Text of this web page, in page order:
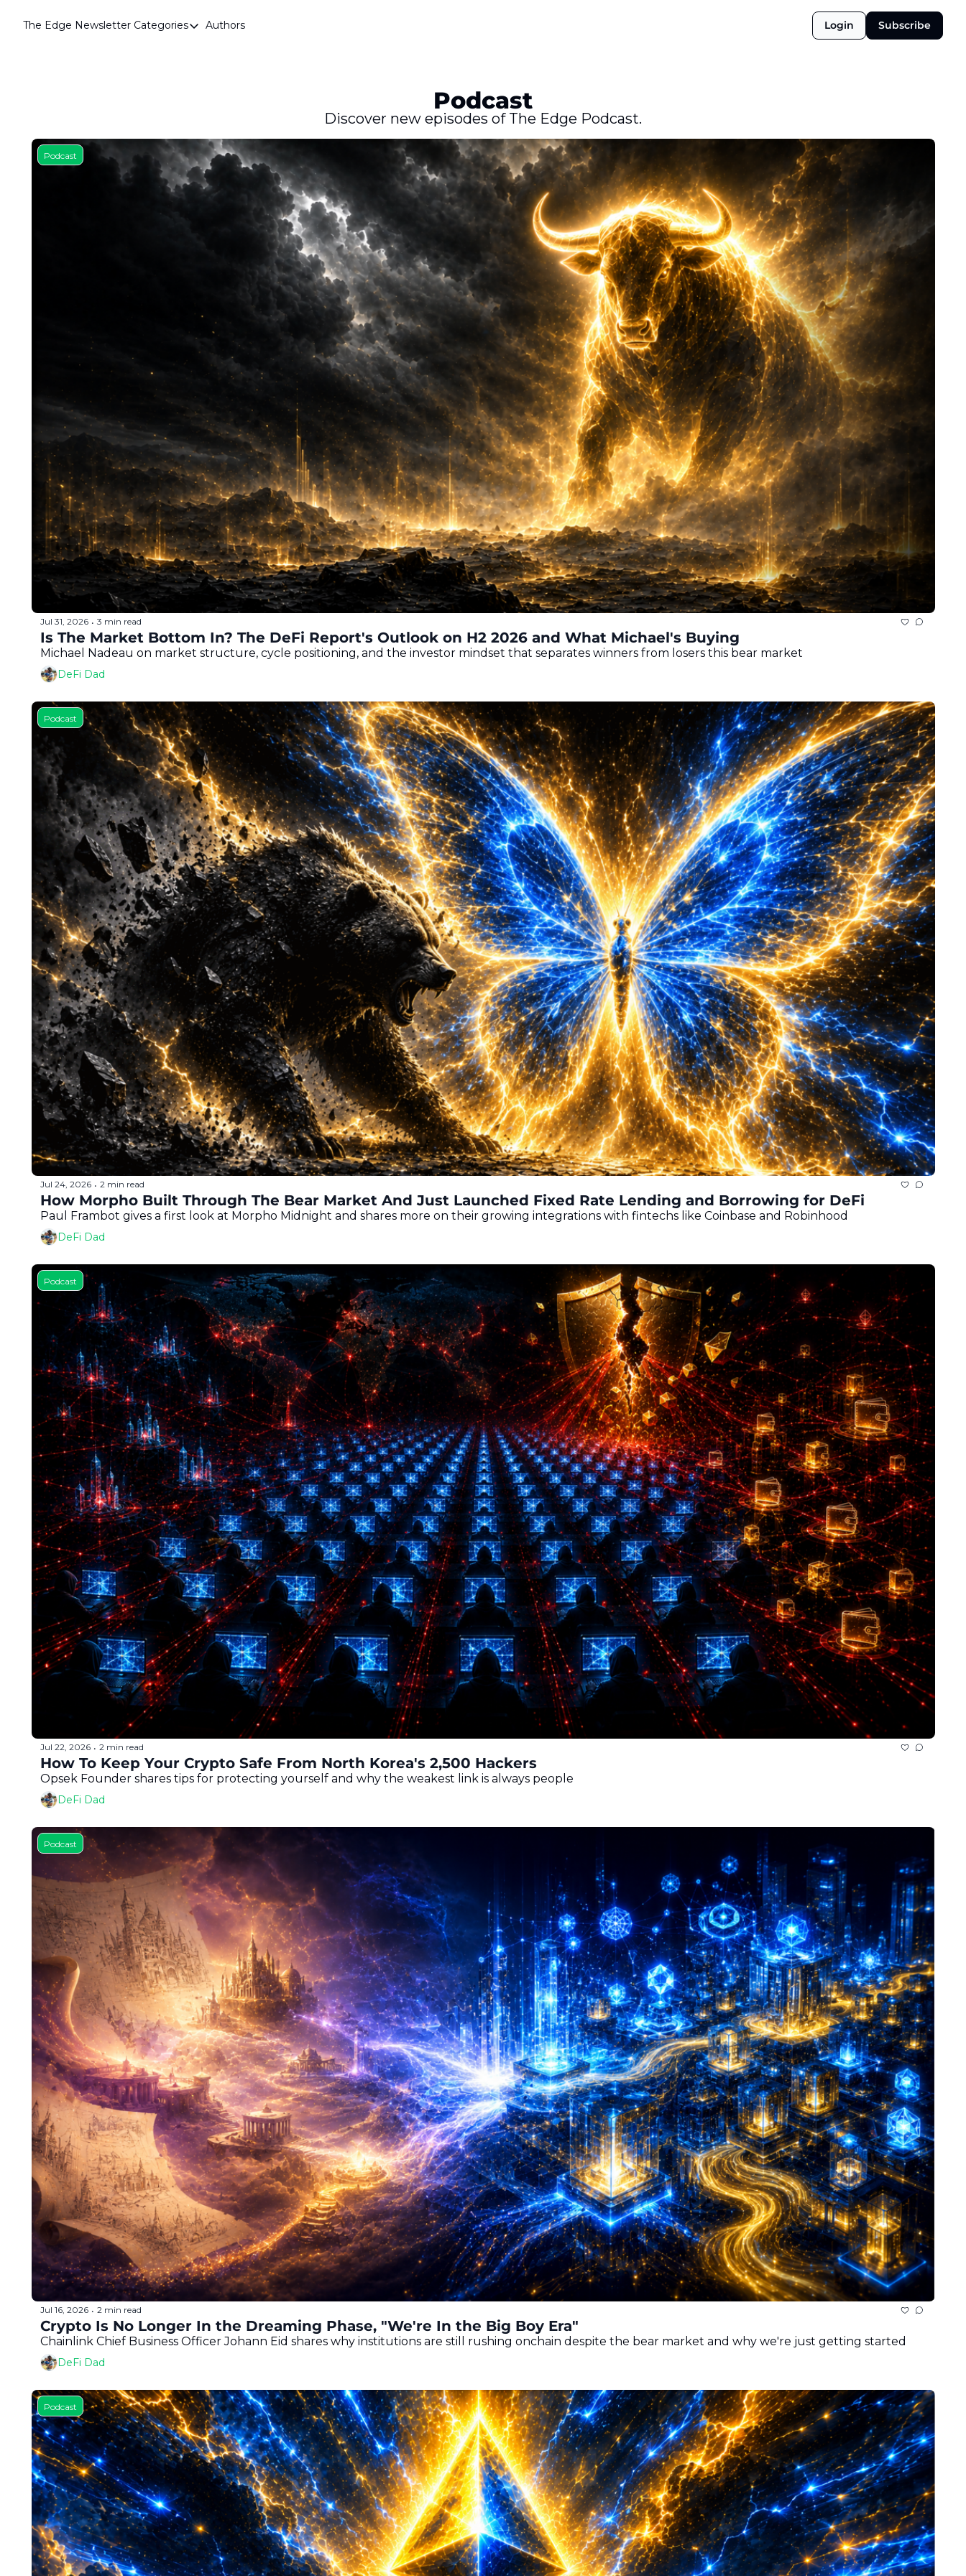
The Edge Newsletter Categories
Categories
Guest Post
Investor Talks
Market Commentary
Navigating The Cycle
Open Market Gems
Token Launches
Tutorials
DeFi Frontier
Authors Login Subscribe
Podcast
Discover new episodes of The Edge Podcast.
Podcast
Jul 31, 2026 • 3 min read
Is The Market Bottom In? The DeFi Report's Outlook on H2 2026 and What Michael's Buying
Michael Nadeau on market structure, cycle positioning, and the investor mindset that separates winners from losers this bear market
DeFi Dad
Podcast
Jul 24, 2026 • 2 min read
How Morpho Built Through The Bear Market And Just Launched Fixed Rate Lending and Borrowing for DeFi
Paul Frambot gives a first look at Morpho Midnight and shares more on their growing integrations with fintechs like Coinbase and Robinhood
DeFi Dad
Podcast
Jul 22, 2026 • 2 min read
How To Keep Your Crypto Safe From North Korea's 2,500 Hackers
Opsek Founder shares tips for protecting yourself and why the weakest link is always people
DeFi Dad
Podcast
Jul 16, 2026 • 2 min read
Crypto Is No Longer In the Dreaming Phase, "We're In the Big Boy Era"
Chainlink Chief Business Officer Johann Eid shares why institutions are still rushing onchain despite the bear market and why we're just getting started
DeFi Dad
Podcast